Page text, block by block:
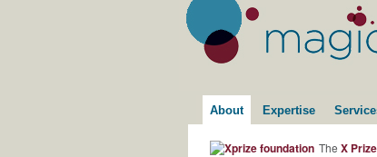
About Expertise
The X